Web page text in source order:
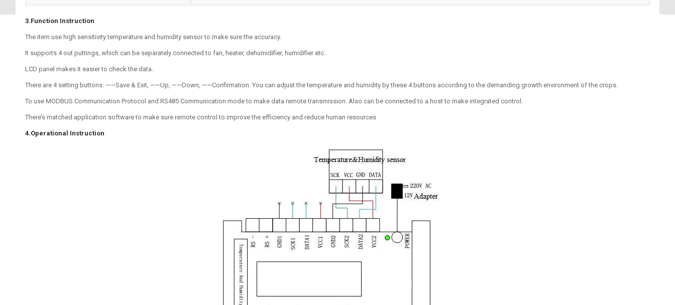
3.Function Instruction
The item use high sensitivity temperature and humidity sensor to make sure the accuracy.
It supports 4 out puttings, which can be separately connected to fan, heater, dehumidifier, humidifier etc.
LCD panel makes it easier to check the data.
There are 4 setting buttons: ——Save & Exit, ——Up, ——Down, ——Confirmation. You can adjust the temperature and humidity by these 4 buttons according to the demanding growth environment of the crops.
To use MODBUS Communication Protocol and RS485 Communication mode to make data remote transmission. Also can be connected to a host to make integrated control.
There’s matched application software to make sure remote control to improve the efficiency and reduce human resources
4.Operational Instruction